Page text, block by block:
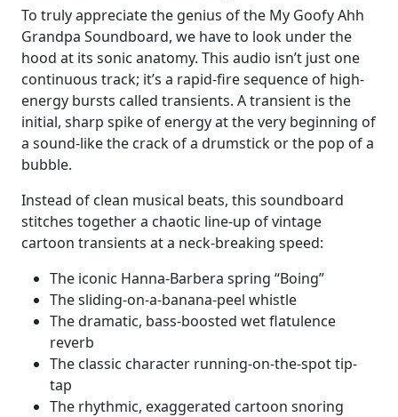
To truly appreciate the genius of the My Goofy Ahh
Grandpa Soundboard, we have to look under the
hood at its sonic anatomy. This audio isn’t just one
continuous track; it’s a rapid-fire sequence of high-
energy bursts called transients. A transient is the
initial, sharp spike of energy at the very beginning of
a sound-like the crack of a drumstick or the pop of a
bubble.
Instead of clean musical beats, this soundboard
stitches together a chaotic line-up of vintage
cartoon transients at a neck-breaking speed:
The iconic Hanna-Barbera spring “Boing”
The sliding-on-a-banana-peel whistle
The dramatic, bass-boosted wet flatulence
reverb
The classic character running-on-the-spot tip-
tap
The rhythmic, exaggerated cartoon snoring